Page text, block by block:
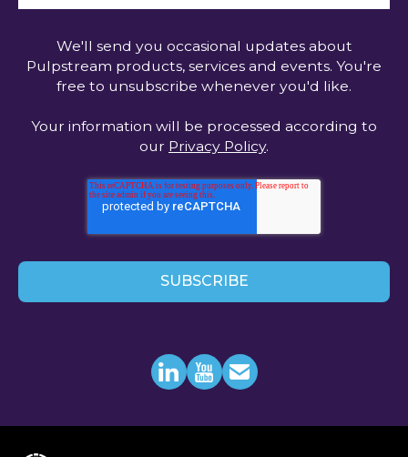
We'll send you occasional updates about
Pulpstream products, services and events. You're
free to unsubscribe whenever you'd like.
Your information will be processed according to
our Privacy Policy.